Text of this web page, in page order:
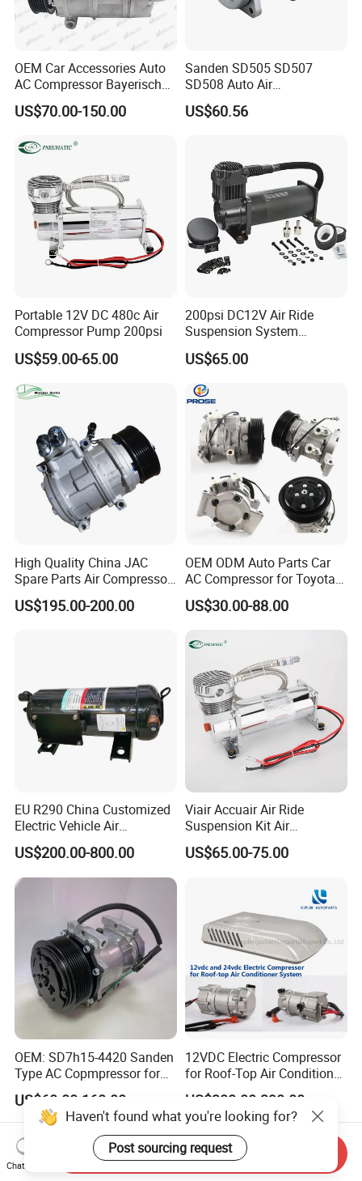
OEM Car Accessories Auto
AC Compressor Bayerische
Motorenwerke
64529122618
US$70.00-150.00
Sanden SD505 SD507
SD508 Auto Air
Conditioning Compressor
Replacement for Vehicles
US$60.56
Portable 12V DC 480c Air
Compressor Pump 200psi
US$59.00-65.00
200psi DC12V Air Ride
Suspension System
Pneumatic Air Compressor
in Stock 444c 480c
US$65.00
High Quality China JAC
Spare Parts Air Compressor
8103010r0070A/8103010V
5070/8103010u8710
US$195.00-200.00
OEM ODM Auto Parts Car
AC Compressor for Toyota
10s11d 447260-8020
447160-1970
US$30.00-88.00
EU R290 China Customized
Electric Vehicle Air
Conditioning Mobile Vehicle
Refrigeration System Scroll
Compressor
US$200.00-800.00
Viair Accuair Air Ride
Suspension Kit Air
Compressor for Cars
US$65.00-75.00
OEM: SD7h15-4420 Sanden
Type AC Copmpressor for
Truck Co 4420c 12V Clutch
8pk Diameter119cm
US$60.00-160.00
12VDC Electric Compressor
for Roof-Top Air Conditioner
Compressor
US$300.00-390.00
Haven't found what you're looking for?
Post sourcing request
Chat Now
Send Inquiry